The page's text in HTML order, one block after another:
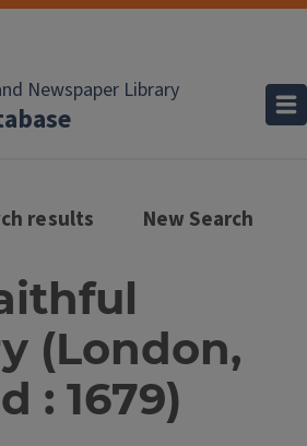
Newspaper Library
results New Search
(London,
: 1679)